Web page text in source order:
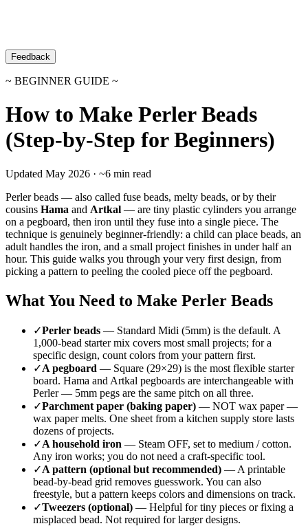
Feedback
~ BEGINNER GUIDE ~
How to Make Perler Beads
(Step-by-Step for Beginners)
Updated May 2026 · ~6 min read
Perler beads — also called fuse beads, melty beads, or by their
cousins Hama and Artkal — are tiny plastic cylinders you arrange
on a pegboard, then iron until they fuse into a single piece. The
technique is genuinely beginner-friendly: a child can place beads, an
adult handles the iron, and a small project finishes in under half an
hour. This guide walks you through your very first design, from
picking a pattern to peeling the cooled piece off the pegboard.
What You Need to Make Perler Beads
✓Perler beads — Standard Midi (5mm) is the default. A
1,000-bead starter mix covers most small projects; for a
specific design, count colors from your pattern first.
✓A pegboard — Square (29×29) is the most flexible starter
board. Hama and Artkal pegboards are interchangeable with
Perler — 5mm pegs are the same pitch on all three.
✓Parchment paper (baking paper) — NOT wax paper —
wax paper melts. One sheet from a kitchen supply store lasts
dozens of projects.
✓A household iron — Steam OFF, set to medium / cotton.
Any iron works; you do not need a craft-specific tool.
✓A pattern (optional but recommended) — A printable
bead-by-bead grid removes guesswork. You can also
freestyle, but a pattern keeps colors and dimensions on track.
✓Tweezers (optional) — Helpful for tiny pieces or fixing a
misplaced bead. Not required for larger designs.